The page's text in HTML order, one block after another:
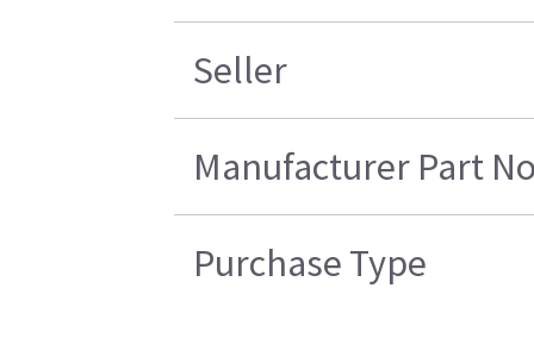
Seller
Manufacturer Part
Purchase Type